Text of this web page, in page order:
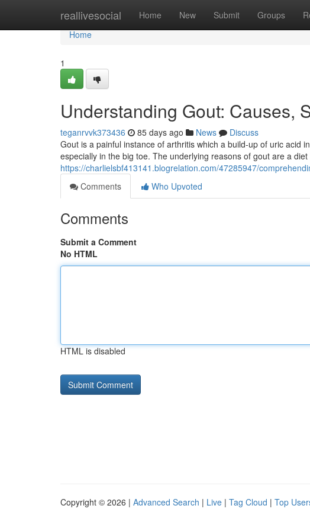
reallivesocial Home New Submit Groups
Home
Home
1
Understanding Gout: Causes,
teganrvvk373436 85 days ago News
Discuss
Gout is a painful instance of arthritis which a build-up of uric acid
especially in the big toe. The underlying reasons of gout are a diet
https://charlielsbf413141.blogrelation.com/47285947/
Comments
Who Upvoted
Comments
Submit a Comment
No HTML
HTML is disabled
Copyright © 2026 | Advanced Search | Live | Tag Cloud | Top